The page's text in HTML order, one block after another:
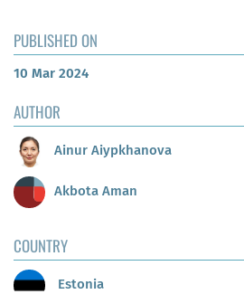
PUBLISHED ON
10 Mar 2024
AUTHOR
Ainur Aiypkhanova
Akbota Aman
COUNTRY
Estonia